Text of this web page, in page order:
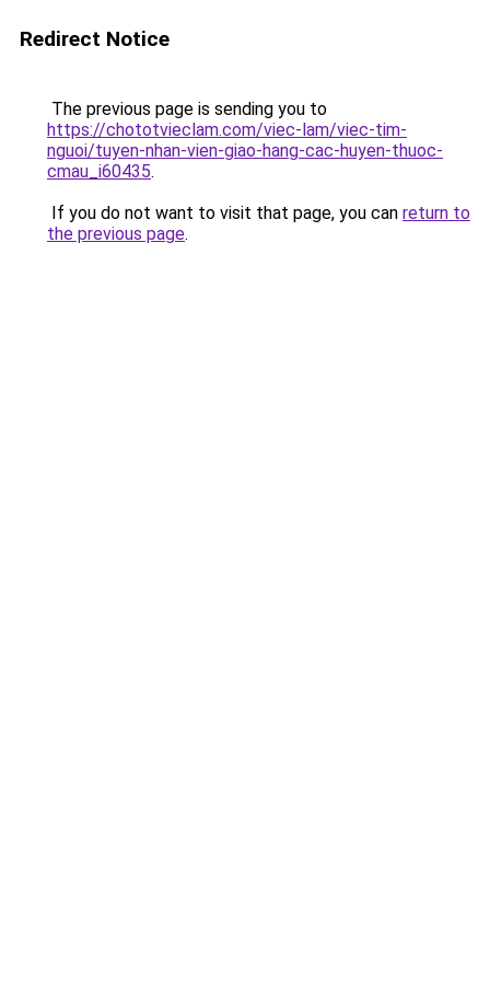
Redirect Notice
The previous page is sending you to
https://chototvieclam.com/viec-lam/viec-tim-
nguoi/tuyen-nhan-vien-giao-hang-cac-huyen-thuoc-
cmau_i60435.
If you do not want to visit that page, you can return to
the previous page.